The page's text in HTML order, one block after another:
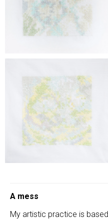
A mess
My artistic practice is